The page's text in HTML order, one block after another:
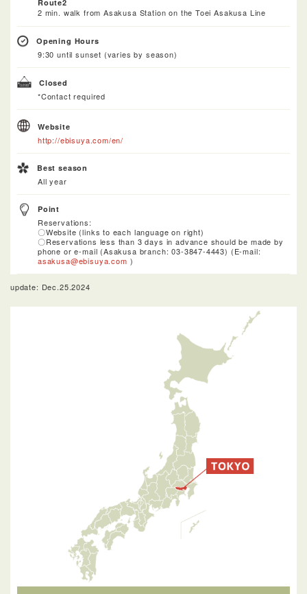
Route2
2 min. walk from Asakusa Station on the Toei Asakusa Line
Opening Hours
9:30 until sunset (varies by season)
Closed
*Contact required
Website
http://ebisuya.com/en/
Best season
All year
Point
Reservations:
〇Website (links to each language on right)
〇Reservations less than 3 days in advance should be made by
phone or e-mail (Asakusa branch: 03-3847-4443) (E-mail:
asakusa@ebisuya.com )
update: Dec.25.2024